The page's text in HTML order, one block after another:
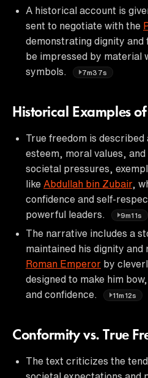
A historical account is
sent to negotiate with the
demonstrating dignity and
be impressed by material
symbols.
7m37s
Historical Examples
True freedom is described
esteem, moral values,
societal pressures,
like Abdullah bin Zubair,
confidence and self-
powerful leaders.
9m11s
The narrative includes a
maintained his dignity
Roman Emperor by
designed to make him
and confidence.
11m12s
Conformity vs. True
The text criticizes the
societal expectations and